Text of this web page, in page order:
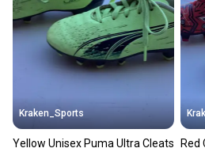
Sellers receive feedback
you can feel confident
message the seller with
at any time.
Kraken_Sports
Yellow Unisex Puma Ultra Cleats
Red